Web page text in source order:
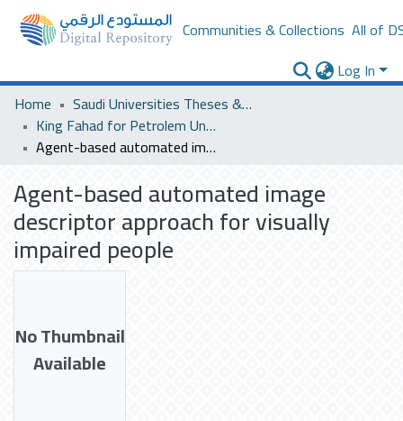
Communities & Collections All of
Log In
Home
Saudi Universities Theses & Dissertations
King Fahad for Petrolem University
Agent-based automated image descriptor approach for visually impaired people
Agent-based automated image
descriptor approach for visually
impaired people
No Thumbnail
Available